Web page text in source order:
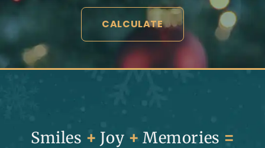
CALCULATE
Smiles + Joy + Memories =